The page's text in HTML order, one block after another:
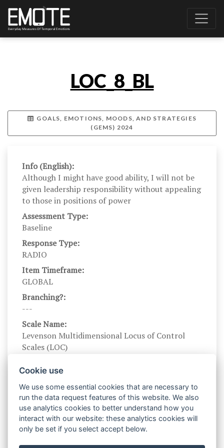
LOC_8_BL
GOALS, EMOTIONS, MOODS, AND STRATEGIES
(GEMS) 2024
Info (English):
Although I might have good ability, I will not be
given leadership responsibility without appealing
to those in positions of power
Assessment Type:
Baseline
Response Type:
RADIO
Item Timeframe:
GLOBAL
Branching?:
---
Scale Name:
Levenson Multidimensional Locus of Control
Scales (LOC)
-3,-2,-1,1,2,3
Level Names (Eng):
Strongly disagree, Disagree somewhat, Slightly
disagree, Slightly agree, Agree somewhat,
Strongly agree
Cookie use
We use some essential cookies that are necessary to
run the data request features of this website. We also
use analytics cookies to better understand how you
interact with our website: these analytics cookies will
only be set if you select accept below.